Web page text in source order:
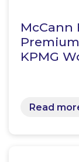
McCann
KPMG
Read